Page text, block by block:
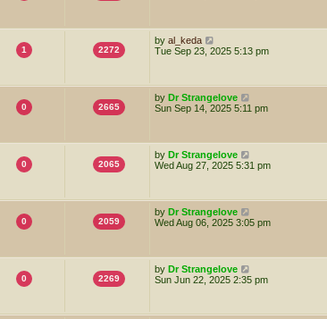
1 2272
by al_keda
Tue Sep 23, 2025 5:13 pm
0 2665
by Dr Strangelove
Sun Sep 14, 2025 5:11 pm
0 2065
by Dr Strangelove
Wed Aug 27, 2025 5:31 pm
0 2059
by Dr Strangelove
Wed Aug 06, 2025 3:05 pm
0 2269
by Dr Strangelove
Sun Jun 22, 2025 2:35 pm